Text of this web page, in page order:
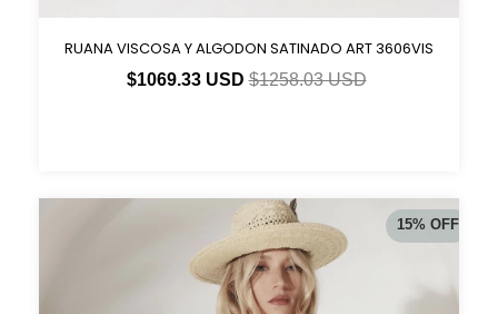
RUANA VISCOSA Y ALGODON SATINADO ART 3606VIS
$1069.33 USD$1258.03 USD
15% OFF